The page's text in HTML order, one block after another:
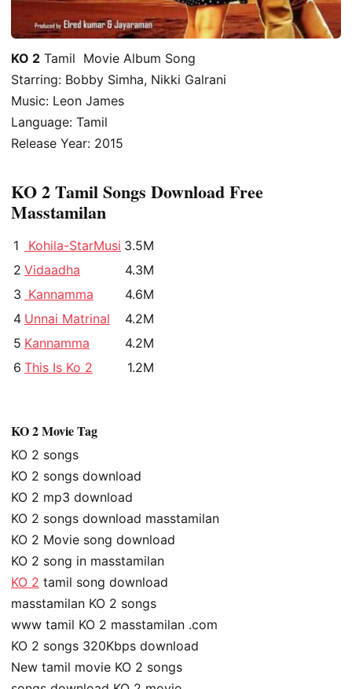
KO 2 Tamil Movie Album Song
Starring: Bobby Simha, Nikki Galrani
Music: Leon James
Language: Tamil
Release Year: 2015
KO 2 Tamil Songs Download Free
Masstamilan
1 Kohila-StarMusi 3.5M
2 Vidaadha
4.3M
3 Kannamma
4.6M
4 Unnai Matrinal
4.2M
5 Kannamma
4.2M
6 This Is Ko 2 1.2M
KO 2 Movie Tag
KO 2 songs
KO 2 songs download
KO 2 mp3 download
KO 2 songs download masstamilan
KO 2 Movie song download
KO 2 song in masstamilan
KO 2 tamil song download
masstamilan KO 2 songs
www tamil KO 2 masstamilan .com
KO 2 songs 320Kbps download
New tamil movie KO 2 songs